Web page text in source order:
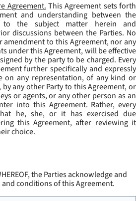
Agreement. This Agreement sets forth
and understanding between the
to the subject matter herein and
discussions between the Parties. No
to this Agreement, nor any
under this Agreement, will be effective
by the party to be charged. Every
further specifically and expressly
on any representation, of any kind or
by any other Party to this Agreement, or
or agents, or any other person as an
into this Agreement. Rather, every
he, she, or it has exercised due
this Agreement, after reviewing it
choice.
the Parties acknowledge and
conditions of this Agreement.